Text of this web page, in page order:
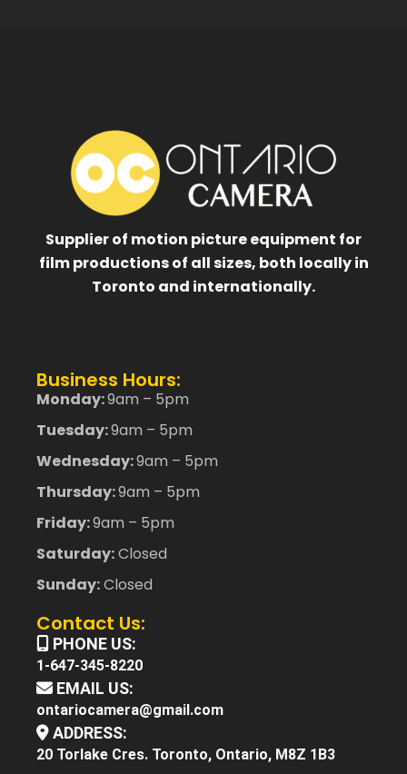
Supplier of motion picture equipment for
film productions of all sizes, both locally in
Toronto and internationally.
Business Hours:
Monday:9am – 5pm
Tuesday:9am – 5pm
Wednesday:9am – 5pm
Thursday:9am – 5pm
Friday:9am – 5pm
Saturday:Closed
Sunday:Closed
Contact Us:
PHONE US:
1-647-345-8220
EMAIL US:
ontariocamera@gmail.com
ADDRESS:
20 Torlake Cres. Toronto, Ontario, M8Z 1B3